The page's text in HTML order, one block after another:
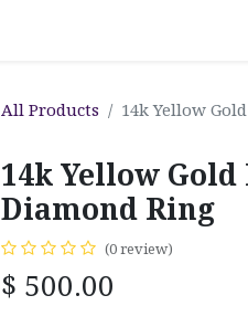
All Products 14k Yellow
14k Yellow
Diamond Ring
(0 review)
$ 500.00